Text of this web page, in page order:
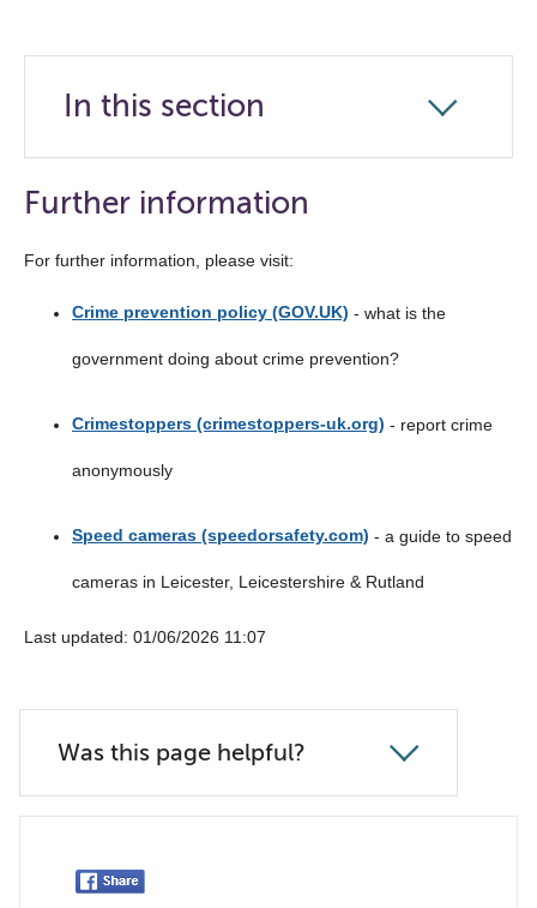
In this section
Click
to
open
navigation
list
below
Further information
For further information, please visit:
Crime prevention policy (GOV.UK) - what is the
government doing about crime prevention?
Crimestoppers (crimestoppers-uk.org) - report crime
anonymously
Speed cameras (speedorsafety.com) - a guide to speed
cameras in Leicester, Leicestershire & Rutland
Last updated: 01/06/2026 11:07
Was this page helpful?